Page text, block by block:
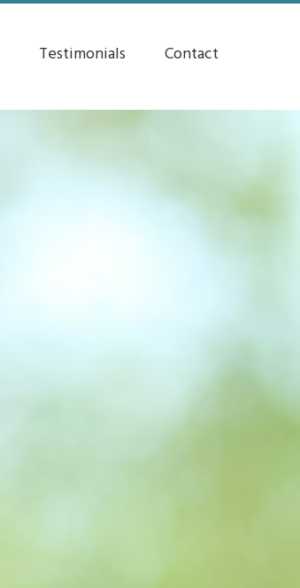
Testimonials Contact